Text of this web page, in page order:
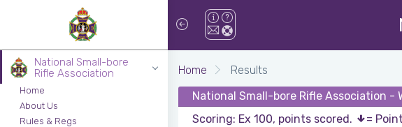
National Small-bore
Rifle Association
Home
About Us
Rules & Regs
Home Results
National Small-bore Rifle Association
Scoring: Ex 100, points scored.
=